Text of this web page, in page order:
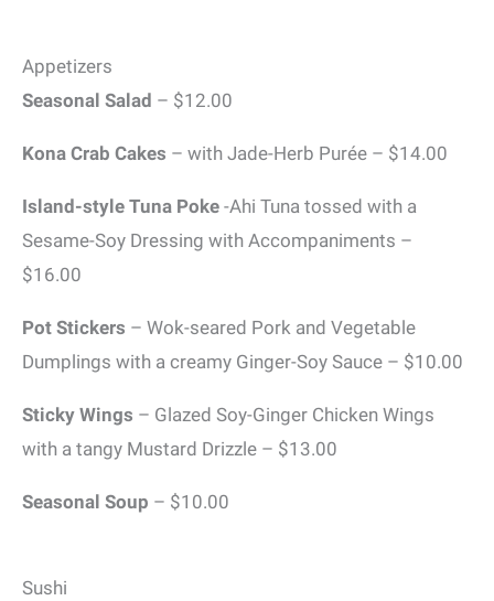
Appetizers
Seasonal Salad – $12.00
Kona Crab Cakes – with Jade-Herb Purée – $14.00
Island-style Tuna Poke -Ahi Tuna tossed with a
Sesame-Soy Dressing with Accompaniments –
$16.00
Pot Stickers – Wok-seared Pork and Vegetable
Dumplings with a creamy Ginger-Soy Sauce – $10.00
Sticky Wings – Glazed Soy-Ginger Chicken Wings
with a tangy Mustard Drizzle – $13.00
Seasonal Soup – $10.00
Sushi